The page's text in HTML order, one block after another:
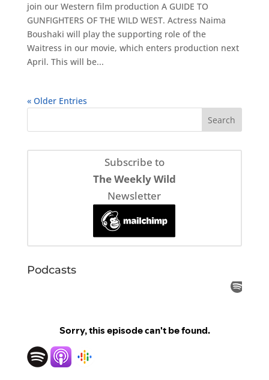
join our Western film production A GUIDE TO
GUNFIGHTERS OF THE WILD WEST. Actress Naima
Boushaki will play the supporting role of the
Waitress in our movie, which enters production next
April. This will be...
« Older Entries
Subscribe to
The Weekly Wild
Newsletter
Podcasts